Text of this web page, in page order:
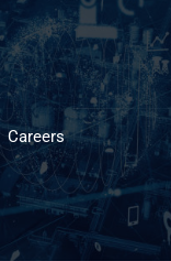
Careers